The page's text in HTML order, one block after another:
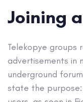
Joining
Telekopye groups
advertisements in
underground
state the